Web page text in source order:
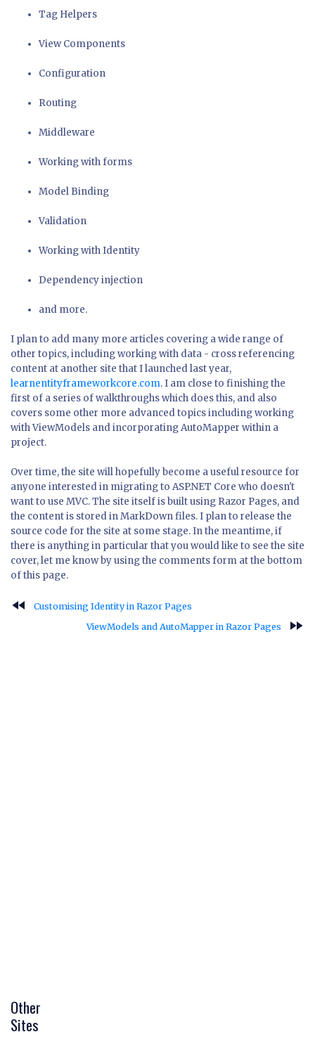
Tag Helpers
View Components
Configuration
Routing
Middleware
Working with forms
Model Binding
Validation
Working with Identity
Dependency injection
and more.
I plan to add many more articles covering a wide range of
other topics, including working with data - cross referencing
content at another site that I launched last year,
learnentityframeworkcore.com. I am close to finishing the
first of a series of walkthroughs which does this, and also
covers some other more advanced topics including working
with ViewModels and incorporating AutoMapper within a
project.
Over time, the site will hopefully become a useful resource for
anyone interested in migrating to ASP.NET Core who doesn't
want to use MVC. The site itself is built using Razor Pages, and
the content is stored in MarkDown files. I plan to release the
source code for the site at some stage. In the meantime, if
there is anything in particular that you would like to see the site
cover, let me know by using the comments form at the bottom
of this page.
fast_rewind
Customising Identity in Razor Pages
ViewModels and AutoMapper in Razor Pages
fast_forward
Other
Sites